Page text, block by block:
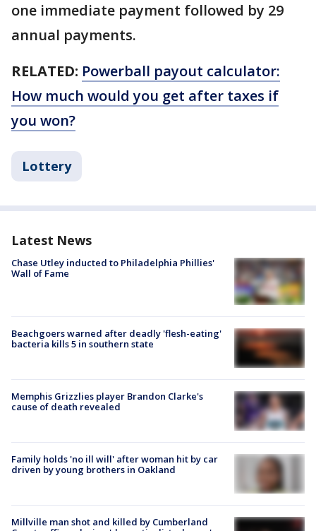
one immediate payment followed by 29
annual payments.
RELATED: Powerball payout calculator:
How much would you get after taxes if
you won?
Lottery
Latest News
Chase Utley inducted to Philadelphia Phillies'
Wall of Fame
Beachgoers warned after deadly 'flesh-eating'
bacteria kills 5 in southern state
Memphis Grizzlies player Brandon Clarke's
cause of death revealed
Family holds 'no ill will' after woman hit by car
driven by young brothers in Oakland
Millville man shot and killed by Cumberland